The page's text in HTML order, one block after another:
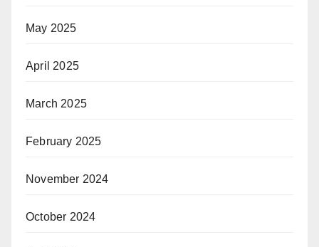
May 2025
April 2025
March 2025
February 2025
November 2024
October 2024